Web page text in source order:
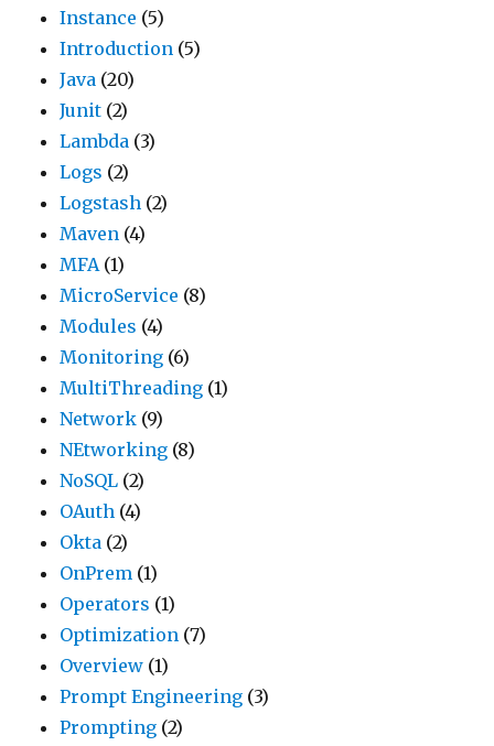
Instance (5)
Introduction (5)
Java (20)
Junit (2)
Lambda (3)
Logs (2)
Logstash (2)
Maven (4)
MFA(1)
MicroService (8)
Modules (4)
Monitoring (6)
MultiThreading (1)
Network (9)
NEtworking (8)
NoSQL (2)
OAuth (4)
Okta (2)
OnPrem (1)
Operators (1)
Optimization (7)
Overview (1)
Prompt Engineering (3)
Prompting (2)